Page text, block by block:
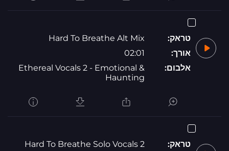
טראק:
Hard To Breathe Alt Mix
אורך:
02:01
אלבום:
Ethereal Vocals 2 - Emotional &
Haunting
טראק: Hard To Breathe Solo Vocals 2